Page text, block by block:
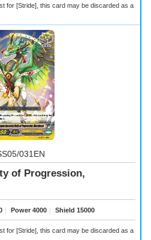
for [Stride], this card may be discarded as a
031EN
of Progression,
｜ Power 4000 ｜ Shield 15000
for [Stride], this card may be discarded as a